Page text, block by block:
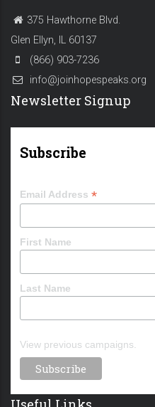
375 Hawthorne Blvd.
Glen Ellyn, IL 60137
(866) 903-7236
info@joinhopespeaks.org
Newsletter Signup
Subscribe
Email Address *
First Name
Last Name
View previous campaigns.